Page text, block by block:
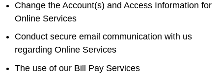
Change the Account(s) and Access Information for
Online Services
Conduct secure email communication with us
regarding Online Services
The use of our Bill Pay Services